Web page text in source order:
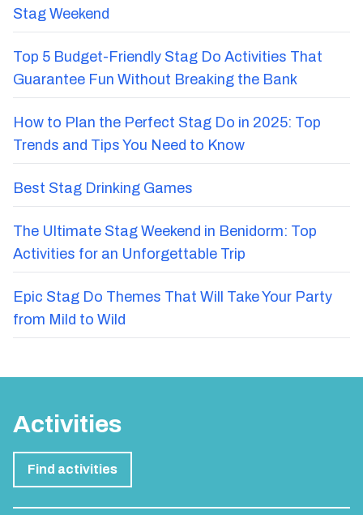
Stag Weekend
Top 5 Budget-Friendly Stag Do Activities That
Guarantee Fun Without Breaking the Bank
How to Plan the Perfect Stag Do in 2025: Top
Trends and Tips You Need to Know
Best Stag Drinking Games
The Ultimate Stag Weekend in Benidorm: Top
Activities for an Unforgettable Trip
Epic Stag Do Themes That Will Take Your Party
from Mild to Wild
Activities
Find activities